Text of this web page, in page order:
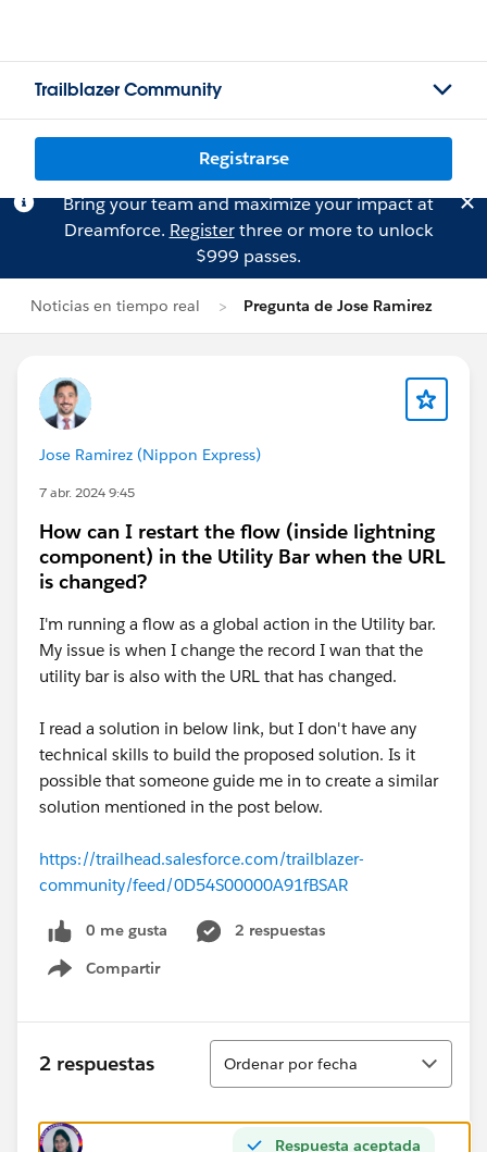
Trailblazer Community
Registrarse
Bring your team and maximize your impact at
Dreamforce. Registerthree or more to unlock
$999 passes.
Noticias en tiempo real Pregunta de Jose Ramirez
Jose Ramirez (Nippon Express)
7 abr. 2024 9:45
How can I restart the flow (inside lightning
component) in the Utility Bar when the URL
is changed?
I'm running a flow as a global action in the Utility bar.
My issue is when I change the record I wan that the
utility bar is also with the URL that has changed.
I read a solution in below link, but I don't have any
technical skills to build the proposed solution. Is it
possible that someone guide me in to create a similar
solution mentioned in the post below.
https://trailhead.salesforce.com/trailblazer-
community/feed/0D54S00000A91fBSAR
0 me gusta
2 respuestas
Compartir
Show menu
2 respuestas
Ordenar
Ordenar por fecha
Respuesta aceptada